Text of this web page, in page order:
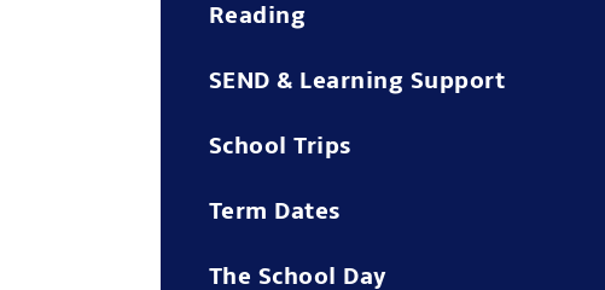
Reading
SEND & Learning Support
School Trips
Term Dates
The School Day